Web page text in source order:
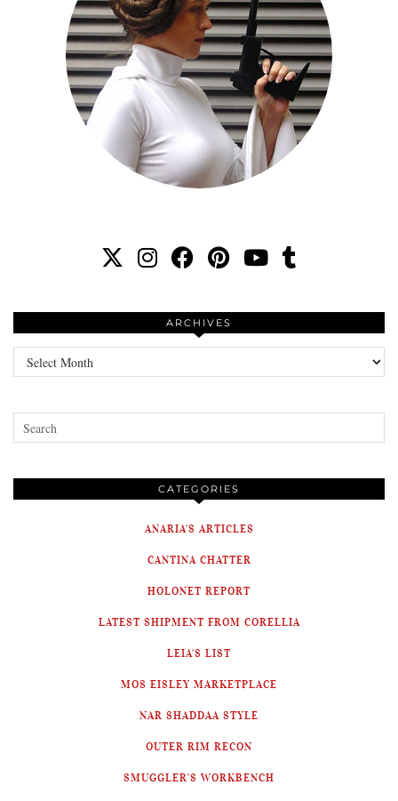
ARCHIVES
Archives
CATEGORIES
ANARIA'S ARTICLES
CANTINA CHATTER
HOLONET REPORT
LATEST SHIPMENT FROM CORELLIA
LEIA'S LIST
MOS EISLEY MARKETPLACE
NAR SHADDAA STYLE
OUTER RIM RECON
SMUGGLER'S WORKBENCH